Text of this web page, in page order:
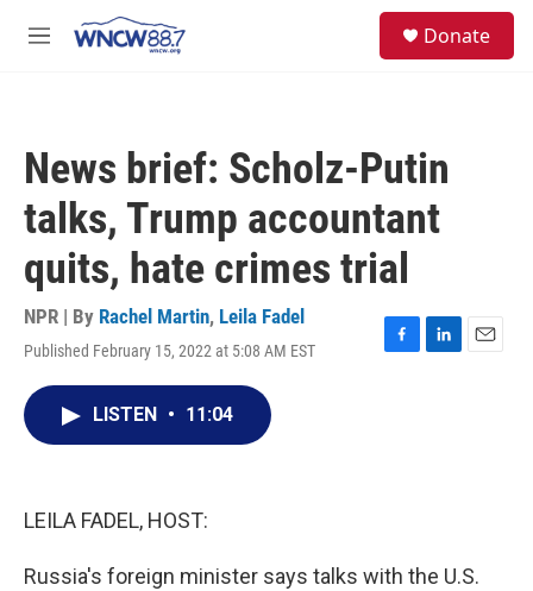
M
Donate
News brief: Scholz-Putin
talks, Trump accountant
quits, hate crimes trial
NPR | By Rachel Martin, Leila Fadel
Published February 15, 2022 at 5:08 AM EST
F
L
E
LISTEN • 11:04
LEILA FADEL, HOST:
Russia's foreign minister says talks with the U.S.